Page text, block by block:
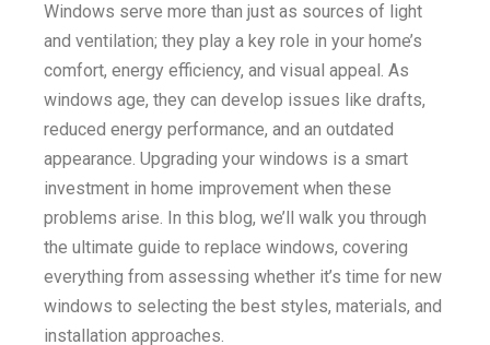
Windows serve more than just as sources of light
and ventilation; they play a key role in your home’s
comfort, energy efficiency, and visual appeal. As
windows age, they can develop issues like drafts,
reduced energy performance, and an outdated
appearance. Upgrading your windows is a smart
investment in home improvement when these
problems arise. In this blog, we’ll walk you through
the ultimate guide to replace windows, covering
everything from assessing whether it’s time for new
windows to selecting the best styles, materials, and
installation approaches.